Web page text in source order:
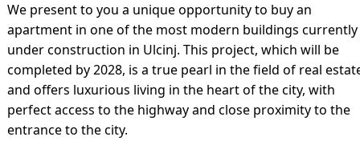
We present to you a unique opportunity to buy an
apartment in one of the most modern buildings currently
under construction in Ulcinj. This project, which will be
completed by 2028, is a true pearl in the field of real
and offers luxurious living in the heart of the city, with
perfect access to the highway and close proximity to the
entrance to the city.